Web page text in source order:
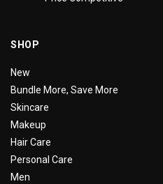
SHOP
New
Bundle More, Save More
Skincare
Makeup
Hair Care
Personal Care
Men